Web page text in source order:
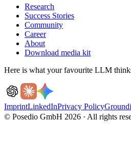
Research
Success Stories
Community
Career
About
Download media kit
Here is what your favourite LLM
ImprintLinkedInPrivacy Policy
© Posedio GmbH 2026 · All rights